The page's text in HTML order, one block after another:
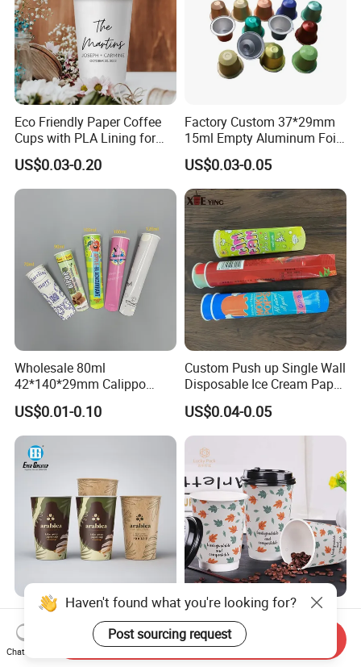
Eco Friendly Paper Coffee
Cups with PLA Lining for
Takeaway Drinks
US$0.03-0.20
Factory Custom 37*29mm
15ml Empty Aluminum Foil
Coffee Capsule Cups
US$0.03-0.05
Wholesale 80ml
42*140*29mm Calippo
Paper Tube Ice Cream
Popsicle Calippo Squeeze
Tube
US$0.01-0.10
Custom Push up Single Wall
Disposable Ice Cream Paper
Popsicle Cup Calippo Tube
US$0.04-0.05
Customizable Paper Coffee
Cups with High-Quality
Printing Coffee Cup
US$0.03-0.20
China Supplier Disposable
Paper Coffee Cups 4oz 8oz
10oz 12oz 16oz 20oz with
Custom Printed
US$0.018-0.051
Haven't found what you're looking for?
Post sourcing request
Chat Now
Send Inquiry